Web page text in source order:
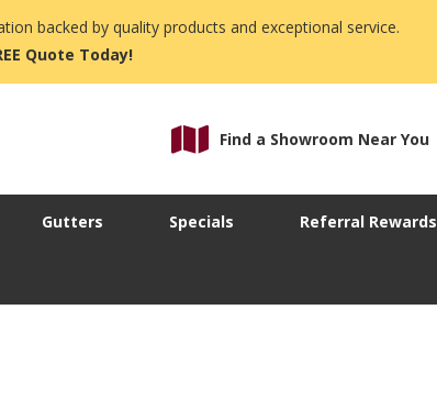
backed by quality products and exceptional service.
Quote Today!
Find a Showroom Near You
Gutters Specials Referral Rewards